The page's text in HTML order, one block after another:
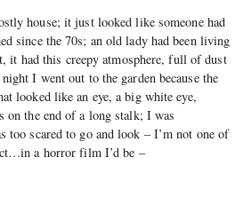
house; it just looked like someone had
since the 70s; an old lady had been living
it had this creepy atmosphere, full of dust
I went out to the garden because the
looked like an eye, a big white eye,
on the end of a long stalk; I was
too scared to go and look – I’m not one of
a horror film I’d be –